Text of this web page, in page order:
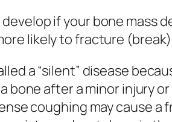
if your bone mass
likely to fracture
a “silent” disease
bone after a minor injury
coughing may cause a